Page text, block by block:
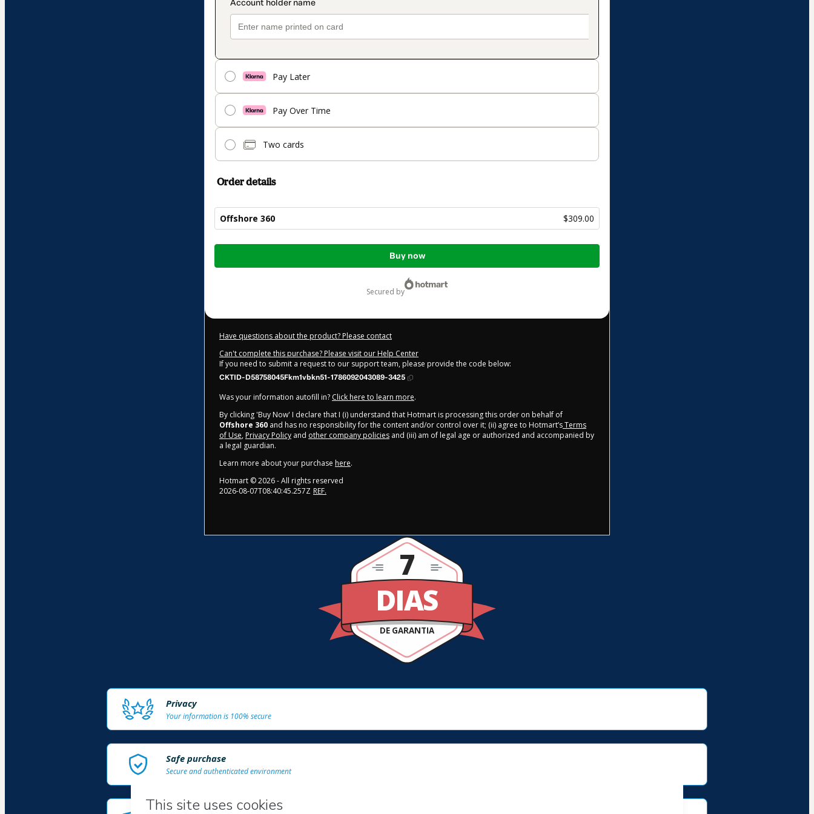
Pay Later
Pay Over Time
Two cards
Order details
Offshore 360 $309.00
Total
Buy now
secured by
Have questions about the product? Please contact
Can't complete this purchase? Please visit our Help Center
If you need to submit a request to our support team, please provide the code below:
CKTID-D58758045Fkm1vbkn51-1786092043089-3425
Was your information autofill in? Click here to learn more.
By clicking 'Buy Now' I declare that I (i) understand that Hotmart is processing this order on behalf of
Offshore 360 and has no responsibility for the content and/or control over it; (ii) agree to Hotmart’sTerms
of Use, Privacy Policy and other company policies and (iii) am of legal age or authorized and accompanied by
a legal guardian.
Learn more about your purchase here.
Hotmart ©2026- All rights reserved
2026-08-07T08:40:45.257Z REF.
DIAS
DE GARANTIA
7
Privacy
Your information is 100% secure
Safe purchase
Secure and authenticated environment